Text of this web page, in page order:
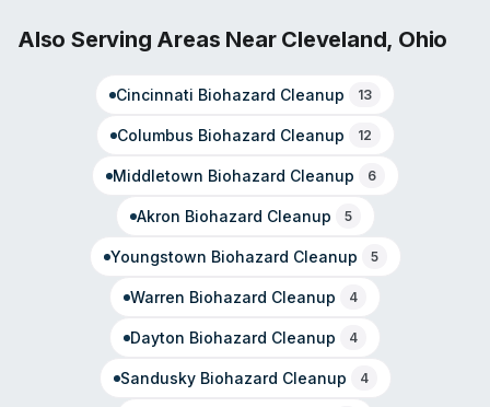
since 1996, they provide 24/7 emergency response and
have built recognition within the insurance and
prompt communication.
Also Serving Areas Near Cleveland, Ohio
Cincinnati Biohazard Cleanup 13
Columbus Biohazard Cleanup 12
Middletown Biohazard Cleanup 6
Akron Biohazard Cleanup 5
Youngstown Biohazard Cleanup 5
Warren Biohazard Cleanup 4
Dayton Biohazard Cleanup 4
SanduskyBiohazard Cleanup 4